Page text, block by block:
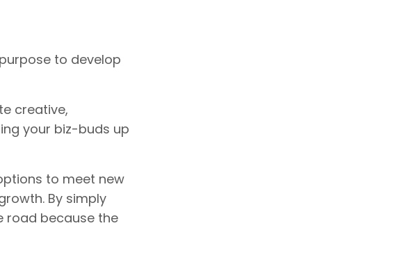
to develop
creative,
your biz-buds up
to meet new
By simply
road because the